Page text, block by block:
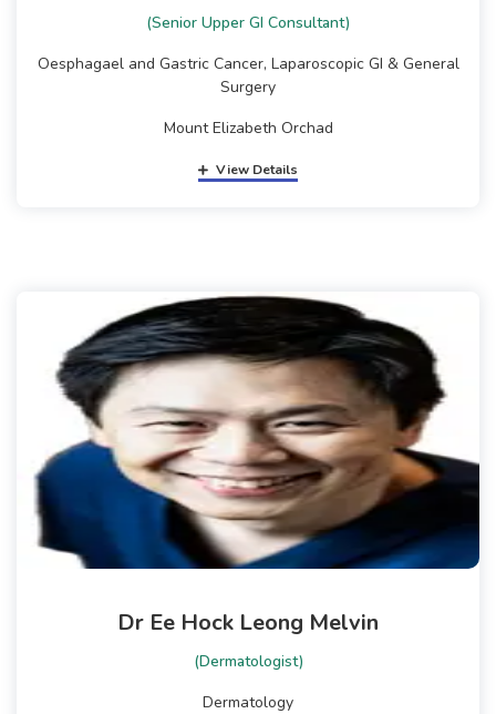
(Senior Upper GI Consultant)
Oesphagael and Gastric Cancer, Laparoscopic GI & General
Surgery
Mount Elizabeth Orchad
View Details
Dr Ee Hock Leong Melvin
(Dermatologist)
Dermatology